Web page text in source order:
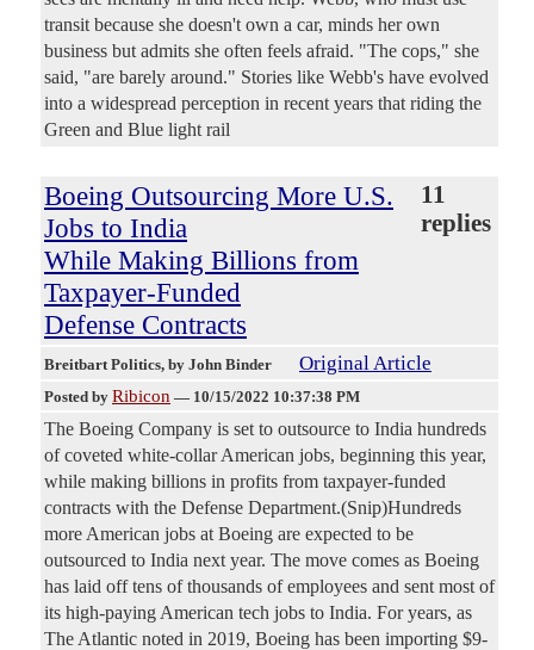
transit because she doesn't own a car, minds her own
business but admits she often feels afraid. "The cops," she
said, "are barely around." Stories like Webb's have evolved
into a widespread perception in recent years that riding the
Green and Blue light rail
Boeing Outsourcing More U.S.
Jobs to India
While Making Billions from
Taxpayer-Funded
Defense Contracts
11
replies
Breitbart Politics, by John Binder Original Article
Posted by Ribicon — 10/15/2022 10:37:38 PM
The Boeing Company is set to outsource to India hundreds
of coveted white-collar American jobs, beginning this year,
while making billions in profits from taxpayer-funded
contracts with the Defense Department.(Snip)Hundreds
more American jobs at Boeing are expected to be
outsourced to India next year. The move comes as Boeing
has laid off tens of thousands of employees and sent most of
its high-paying American tech jobs to India. For years, as
The Atlantic noted in 2019, Boeing has been importing $9-